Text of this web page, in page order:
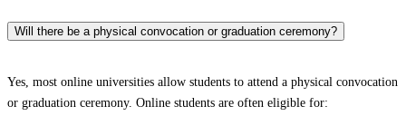
Will there be a physical convocation or graduation ceremony?
Yes, most online universities allow students to attend a physical convocation
or graduation ceremony. Online students are often eligible for: